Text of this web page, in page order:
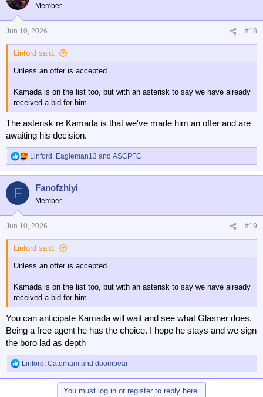
Member
Jun 10, 2026 #18
Linford said:
Unless an offer is accepted.
Kamada is on the list too, but with an asterisk to say we have already
received a bid for him.
The asterisk re Kamada is that we've made him an offer and are
awaiting his decision.
R
e
o
n
s
Linford Eagleman13 and ASCPFC
F Fanofzhiyi
Member
Jun 10, 2026 #19
Linford said:
Unless an offer is accepted.
Kamada is on the list too, but with an asterisk to say we have already
received a bid for him.
You can anticipate Kamada will wait and see what Glasner does.
Being a free agent he has the choice. I hope he stays and we sign
the boro lad as depth
R
e
Linford Caterham and doombear
You must log in or register to reply here.